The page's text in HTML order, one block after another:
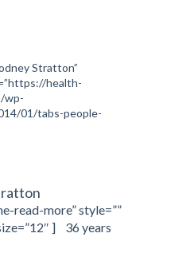
Stratton”
health-
wp-
01/tabs-people-
read-more” style=””
] 36 years